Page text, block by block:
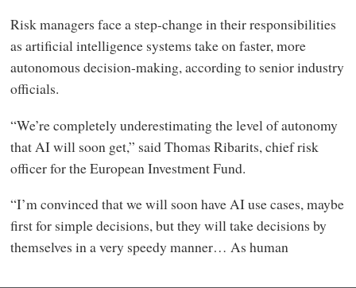
Risk managers face a step-change in their responsibilities
as artificial intelligence systems take on faster, more
autonomous decision-making, according to senior industry
officials.
“We’re completely underestimating the level of autonomy
that AI will soon get,” said Thomas Ribarits, chief risk
officer for the European Investment Fund.
“I’m convinced that we will soon have AI use cases, maybe
first for simple decisions, but they will take decisions by
themselves in a very speedy manner… As human